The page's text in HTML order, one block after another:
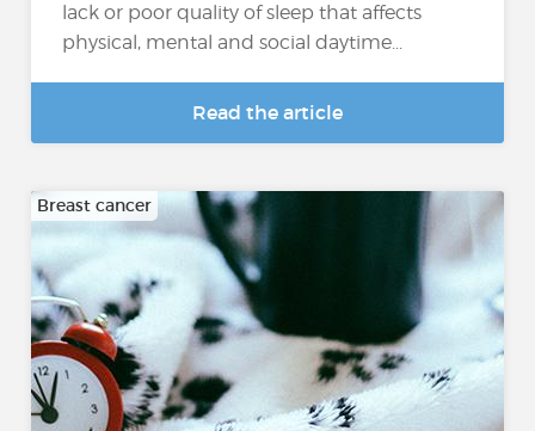
lack or poor quality of sleep that affects
physical, mental and social daytime...
Read the article
Breast cancer